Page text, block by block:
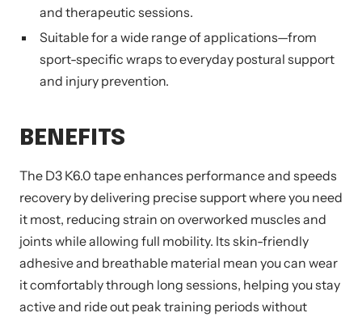
and therapeutic sessions.
Suitable for a wide range of applications—from
sport-specific wraps to everyday postural support
and injury prevention.
BENEFITS
The D3 K6.0 tape enhances performance and speeds
recovery by delivering precise support where you need
it most, reducing strain on overworked muscles and
joints while allowing full mobility. Its skin-friendly
adhesive and breathable material mean you can wear
it comfortably through long sessions, helping you stay
active and ride out peak training periods without